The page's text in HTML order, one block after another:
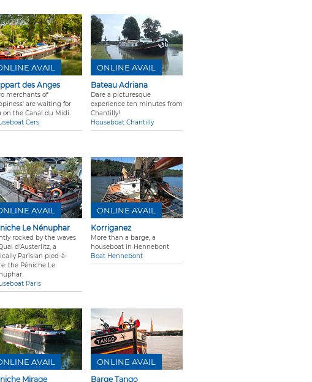
des Anges
merchants of
are waiting for
on the Canal du Midi.
Cers
AVAIL
Bateau Adriana
Dare a picturesque
experience ten minutes from
Chantilly!
Houseboat Chantilly
ONLINE AVAIL
Le Nénuphar
rocked by the waves
d'Austerlitz, a
Parisian pied-à-
the Péniche Le
Paris
AVAIL
Korriganez
More than a barge, a
houseboat in Hennebont
Boat Hennebont
ONLINE AVAIL
Mirage
AVAIL
Barge Tango
ONLINE AVAIL